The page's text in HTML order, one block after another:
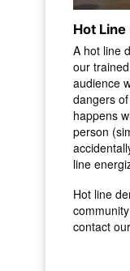
Hot
A hot line
our
audience
dangers
happens
person
line
Hot line
contact